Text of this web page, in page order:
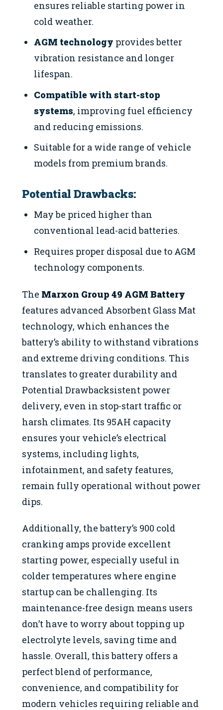
ensures reliable starting power in
cold weather.
AGM technology provides better
vibration resistance and longer
lifespan.
Compatible with start-stop
systems, improving fuel efficiency
and reducing emissions.
Suitable for a wide range of vehicle
models from premium brands.
Potential Drawbacks:
May be priced higher than
conventional lead-acid batteries.
Requires proper disposal due to AGM
technology components.
The Marxon Group 49 AGM Battery
features advanced Absorbent Glass Mat
technology, which enhances the
battery’s ability to withstand vibrations
and extreme driving conditions. This
translates to greater durability and
Potential Drawbacksistent power
delivery, even in stop-start traffic or
harsh climates. Its 95AH capacity
ensures your vehicle’s electrical
systems, including lights,
infotainment, and safety features,
remain fully operational without power
dips.
Additionally, the battery’s 900 cold
cranking amps provide excellent
starting power, especially useful in
colder temperatures where engine
startup can be challenging. Its
maintenance-free design means users
don’t have to worry about topping up
electrolyte levels, saving time and
hassle. Overall, this battery offers a
perfect blend of performance,
convenience, and compatibility for
modern vehicles requiring reliable and